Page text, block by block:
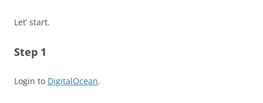
Let’ start.
Step 1
Login to DigitalOcean.